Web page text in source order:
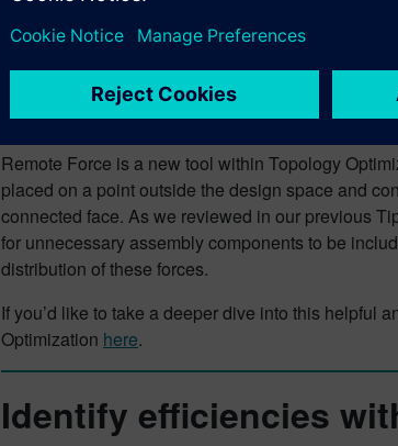
Remote Force is a new tool within Topology
placed on a point outside the design space and
connected face. As we reviewed in our previous
for unnecessary assembly components to be
distribution of these forces.
If you’d like to take a deeper dive into this helpful
Optimization here.
Identify efficiencies